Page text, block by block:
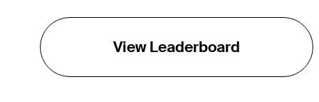
View Leaderboard